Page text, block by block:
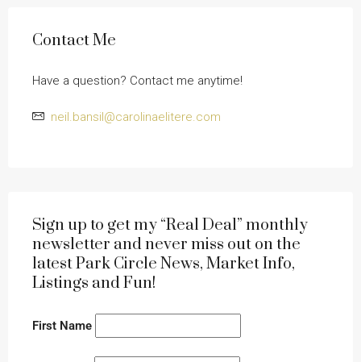
Contact Me
Have a question? Contact me anytime!
neil.bansil@carolinaelitere.com
Sign up to get my “Real Deal” monthly
newsletter and never miss out on the
latest Park Circle News, Market Info,
Listings and Fun!
First Name